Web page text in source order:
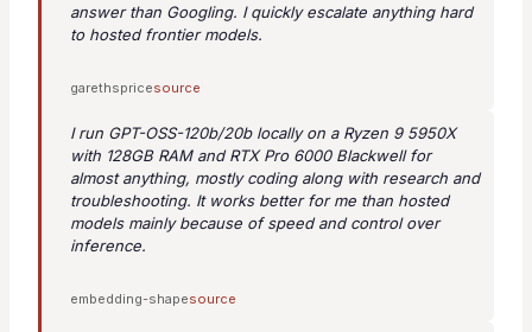
answer than Googling. I quickly escalate anything hard
to hosted frontier models.
garethspricesource
I run GPT-OSS-120b/20b locally on a Ryzen 9 5950X
with 128GB RAM and RTX Pro 6000 Blackwell for
almost anything, mostly coding along with research and
troubleshooting. It works better for me than hosted
models mainly because of speed and control over
inference.
embedding-shapesource